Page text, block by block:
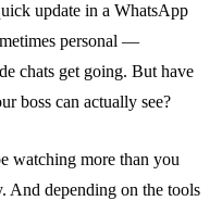
update in a WhatsApp
personal —
chats get going. But have
boss can actually see?
watching more than you
And depending on the tools